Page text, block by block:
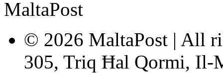
© 2026 MaltaPost | All
305, Triq Ħal Qormi, Il-